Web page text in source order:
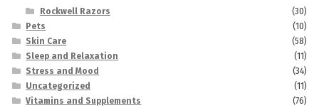
Rockwell Razors
(30)
Pets
(10)
Skin Care
(58)
Sleep and Relaxation
(11)
Stress and Mood
(34)
Uncategorized
(11)
Vitamins and Supplements
(76)